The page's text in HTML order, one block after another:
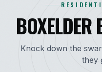
BOXELDER
Knock down the
they